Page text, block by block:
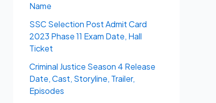
Name
SSC Selection Post Admit Card
2023 Phase 11 Exam Date, Hall
Ticket
Criminal Justice Season 4 Release
Date, Cast, Storyline, Trailer,
Episodes